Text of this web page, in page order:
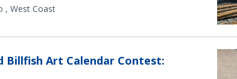
, West Coast
Billfish Art Calendar Contest: